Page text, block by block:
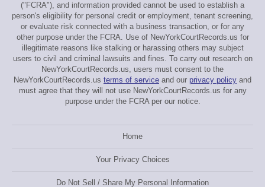
("FCRA"), and information provided cannot be used to establish a
person's eligibility for personal credit or employment, tenant screening,
or evaluate risk connected with a business transaction, or for any
other purpose under the FCRA. Use of NewYorkCourtRecords.us for
illegitimate reasons like stalking or harassing others may subject
users to civil and criminal lawsuits and fines. To carry out research on
NewYorkCourtRecords.us, users must consent to the
NewYorkCourtRecords.us terms of service and our privacy policy and
must agree that they will not use NewYorkCourtRecords.us for any
purpose under the FCRA per our notice.
Home
Your Privacy Choices
Do Not Sell / Share My Personal Information